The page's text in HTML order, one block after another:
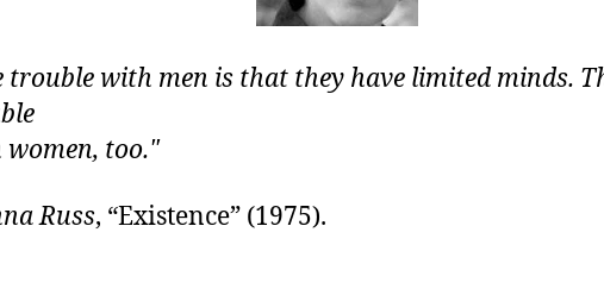
trouble with men is that they have limited minds.
too.
Russ, “Existence” (1975).